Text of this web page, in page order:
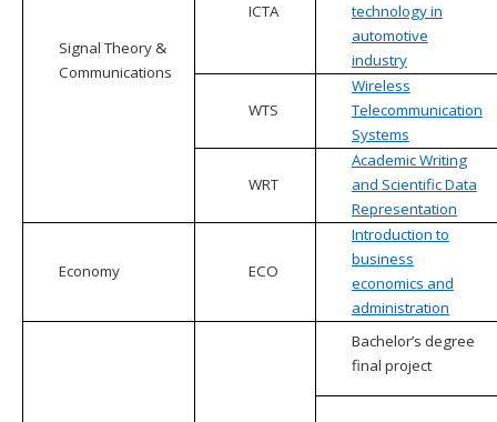
Signal Theory &
Communications
ICTA
technology in
automotive
industry
WTS
Wireless
Telecommunication
Systems
WRT
Academic Writing
and Scientific Data
Representation
Economy ECO
Introduction to
business
economics and
administration
Bachelor’s degree
final project